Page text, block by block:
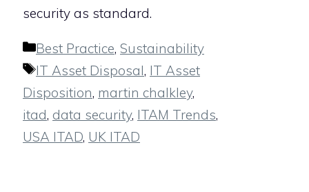
security as standard.
Categories
Best Practice, Sustainability
Tags
IT Asset Disposal, IT Asset
Disposition, martin chalkley,
itad, data security, ITAM Trends,
USA ITAD, UK ITAD